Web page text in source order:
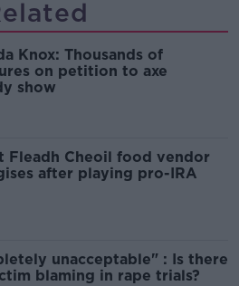
Knox: Thousands of
on petition to axe
show
Fleadh Cheoil food vendor
after playing pro-IRA
unacceptable" : Is there
blaming in rape trials?